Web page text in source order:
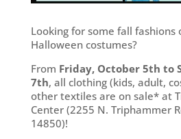
Looking for some fall fashions
Halloween costumes?
From Friday, October 5th to
7th, all clothing (kids, adult,
other textiles are on sale* at
Center (2255 N. Triphammer
14850)!